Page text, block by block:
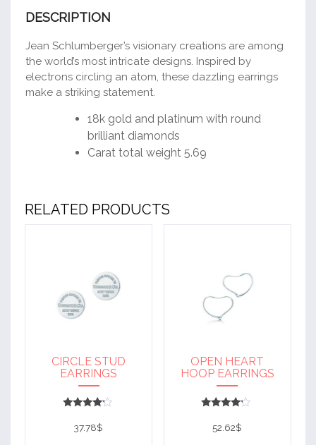
DESCRIPTION
Jean Schlumberger’s visionary creations are among
the world’s most intricate designs. Inspired by
electrons circling an atom, these dazzling earrings
make a striking statement.
18k gold and platinum with round
brilliant diamonds
Carat total weight 5.69
RELATED PRODUCTS
CIRCLE STUD
EARRINGS
4
out of 5
37.78$
OPEN HEART
HOOP EARRINGS
4
out of 5
52.62$